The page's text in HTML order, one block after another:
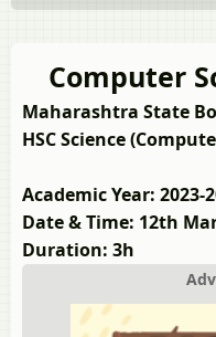
Computer
Maharashtra State
HSC Science
Academic Year: 2023-
Date & Time: 12th
Duration: 3h